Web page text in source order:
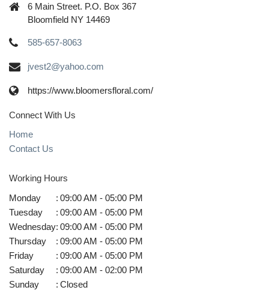
6 Main Street. P.O. Box 367
Bloomfield NY 14469
585-657-8063
jvest2@yahoo.com
https://www.bloomersfloral.com/
Connect With Us
Home
Contact Us
Working Hours
Monday
: 09:00 AM - 05:00 PM
Tuesday
: 09:00 AM - 05:00 PM
Wednesday: 09:00 AM - 05:00 PM
Thursday
: 09:00 AM - 05:00 PM
Friday
: 09:00 AM - 05:00 PM
Saturday
: 09:00 AM - 02:00 PM
Sunday
: Closed